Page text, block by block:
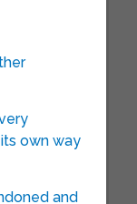
own way
and